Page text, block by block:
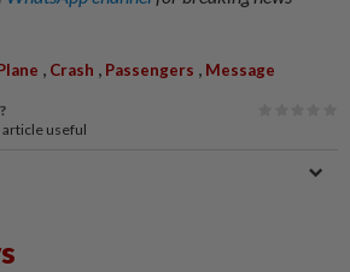
, Crash , Passengers , Message
useful